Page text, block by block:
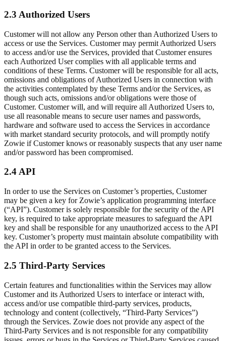
2.3 Authorized Users
Customer will not allow any Person other than Authorized Users to
access or use the Services. Customer may permit Authorized Users
to access and/or use the Services, provided that Customer ensures
each Authorized User complies with all applicable terms and
conditions of these Terms. Customer will be responsible for all acts,
omissions and obligations of Authorized Users in connection with
the activities contemplated by these Terms and/or the Services, as
though such acts, omissions and/or obligations were those of
Customer. Customer will, and will require all Authorized Users to,
use all reasonable means to secure user names and passwords,
hardware and software used to access the Services in accordance
with market standard security protocols, and will promptly notify
Zowie if Customer knows or reasonably suspects that any user name
and/or password has been compromised.
2.4 API
In order to use the Services on Customer’s properties, Customer
may be given a key for Zowie’s application programming interface
(“API”). Customer is solely responsible for the security of the API
key, is required to take appropriate measures to safeguard the API
key and shall be responsible for any unauthorized access to the API
key. Customer’s property must maintain absolute compatibility with
the API in order to be granted access to the Services.
2.5 Third-Party Services
Certain features and functionalities within the Services may allow
Customer and its Authorized Users to interface or interact with,
access and/or use compatible third-party services, products,
technology and content (collectively, “Third-Party Services”)
through the Services. Zowie does not provide any aspect of the
Third-Party Services and is not responsible for any compatibility